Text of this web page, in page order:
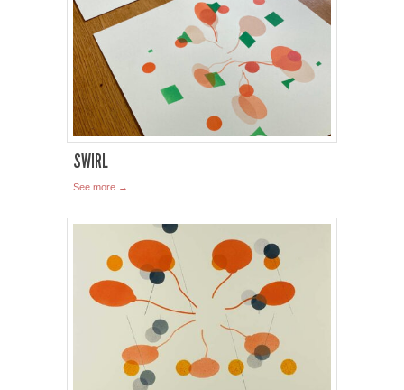
SWIRL
See more →